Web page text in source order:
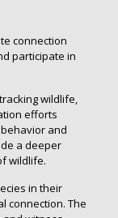
connection
participate in
wildlife,
efforts
and
a deeper
wildlife.
in their
connection. The